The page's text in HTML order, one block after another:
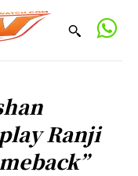
Ranji